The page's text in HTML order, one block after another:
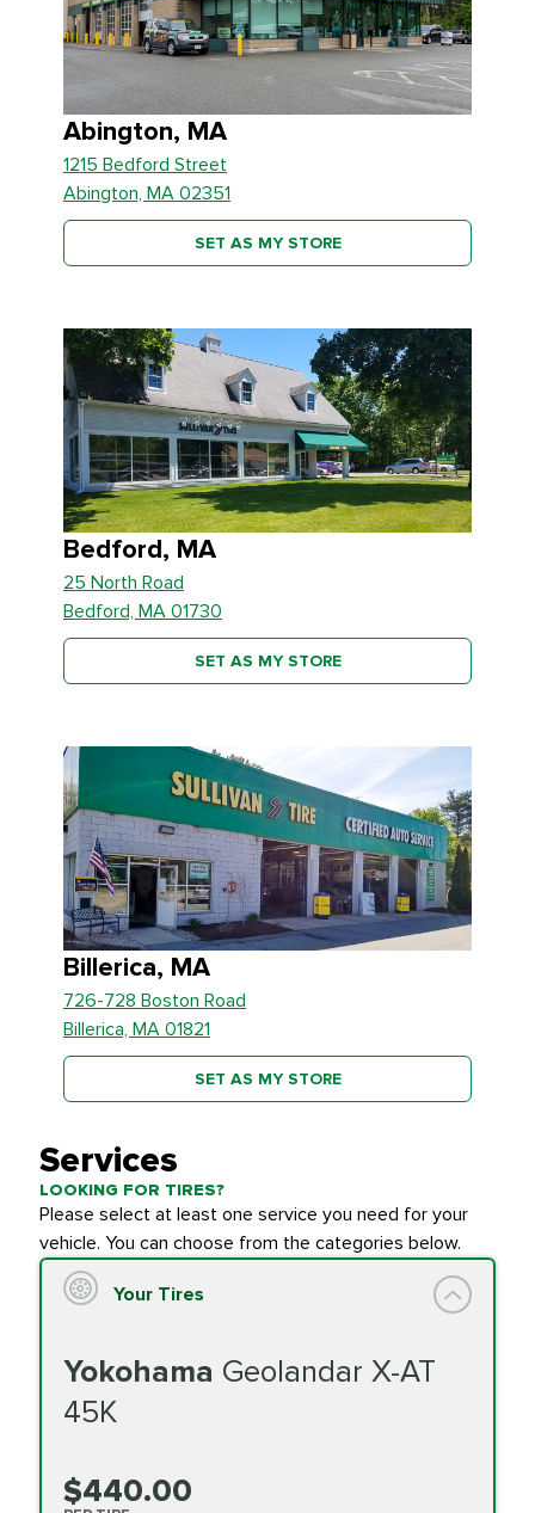
Abington, MA
1215 Bedford Street
Abington, MA 02351
SET AS MY STORE
Bedford, MA
25 North Road
Bedford, MA 01730
SET AS MY STORE
Billerica, MA
726-728 Boston Road
Billerica, MA 01821
SET AS MY STORE
Services
LOOKING FOR TIRES?
Please select at least one service you need for your
vehicle. You can choose from the categories below.
Your Tires
Yokohama Geolandar X-AT
45K
$440.00